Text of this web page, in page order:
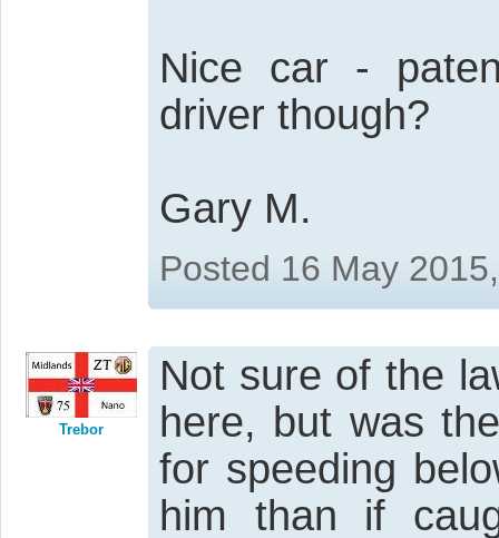
Nice car -
driver though?
Gary M.
Posted 16 May
Trebor
Not sure of the
here, but was
for speeding
him than if